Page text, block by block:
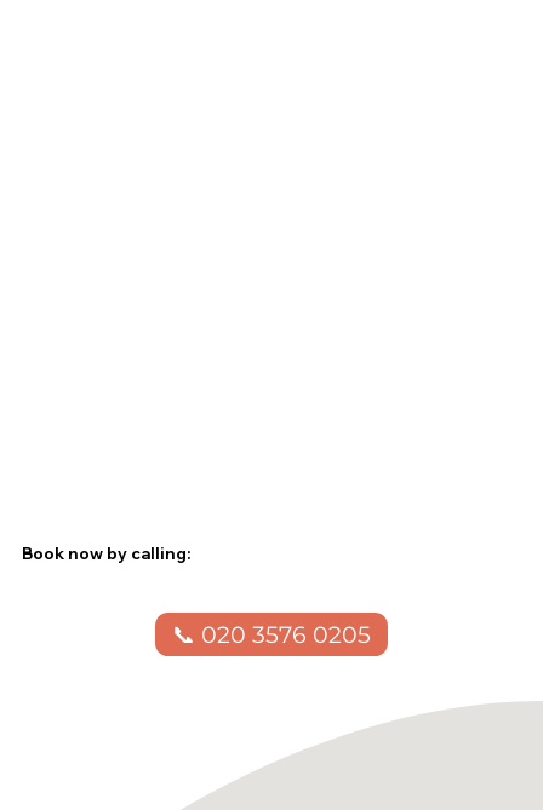
Book now by calling:
📞 020 3576 0205